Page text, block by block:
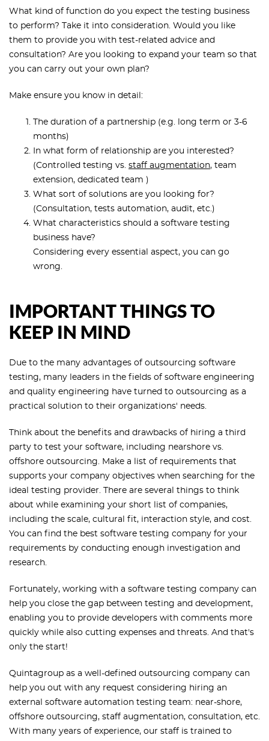
What kind of function do you expect the testing business
to perform? Take it into consideration. Would you like
them to provide you with test-related advice and
consultation? Are you looking to expand your team so that
you can carry out your own plan?
Make ensure you know in detail:
The duration of a partnership (e.g. long term or 3-6
months)
In what form of relationship are you interested?
(Controlled testing vs. staff augmentation, team
extension, dedicated team )
What sort of solutions are you looking for?
(Consultation, tests automation, audit, etc.)
What characteristics should a software testing
business have?
Considering every essential aspect, you can go
wrong.
IMPORTANT THINGS TO
KEEP IN MIND
Due to the many advantages of outsourcing software
testing, many leaders in the fields of software engineering
and quality engineering have turned to outsourcing as a
practical solution to their organizations' needs.
Think about the benefits and drawbacks of hiring a third
party to test your software, including nearshore vs.
offshore outsourcing. Make a list of requirements that
supports your company objectives when searching for the
ideal testing provider. There are several things to think
about while examining your short list of companies,
including the scale, cultural fit, interaction style, and cost.
You can find the best software testing company for your
requirements by conducting enough investigation and
research.
Fortunately, working with a software testing company can
help you close the gap between testing and development,
enabling you to provide developers with comments more
quickly while also cutting expenses and threats. And that's
only the start!
Quintagroup as a well-defined outsourcing company can
help you out with any request considering hiring an
external software automation testing team: near-shore,
offshore outsourcing, staff augmentation, consultation, etc.
With many years of experience, our staff is trained to